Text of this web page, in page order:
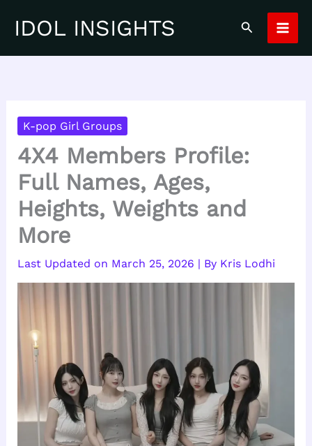
IDOL INSIGHTS Search
K-pop Girl Groups
4X4 Members Profile:
Full Names, Ages,
Heights, Weights and
More
March 25, 2026 | By Kris Lodhi